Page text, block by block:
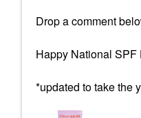
Drop a comment
Happy National SPF
*updated to take the